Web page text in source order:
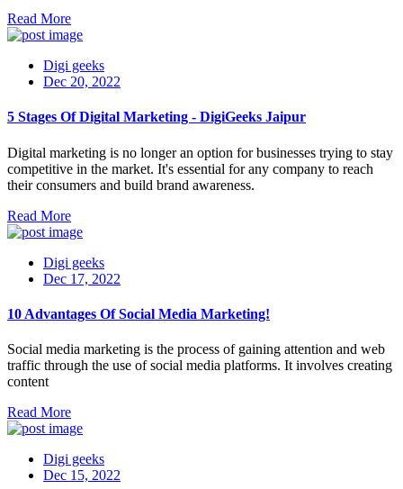
Read More
Digi geeks
Dec 20, 2022
5 Stages Of Digital Marketing - DigiGeeks Jaipur
Digital marketing is no longer an option for businesses trying to stay
competitive in the market. It's essential for any company to reach
their consumers and build brand awareness.
Read More
Digi geeks
Dec 17, 2022
10 Advantages Of Social Media Marketing!
Social media marketing is the process of gaining attention and web
traffic through the use of social media platforms. It involves creating
content
Read More
Digi geeks
Dec 15, 2022